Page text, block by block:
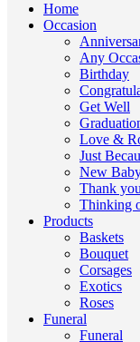
Home
Occasion
Any
Birthday
Get Well
Love &
Just
New
Thank you
Thinking
Products
Baskets
Bouquet
Corsages
Exotics
Roses
Funeral
Funeral